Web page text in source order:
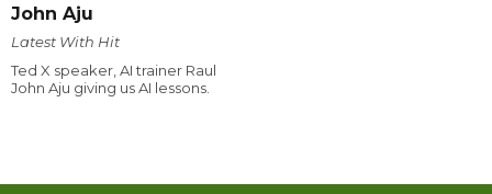
John Aju
Latest With Hit
Ted X speaker, AI trainer Raul
John Aju giving us AI lessons.